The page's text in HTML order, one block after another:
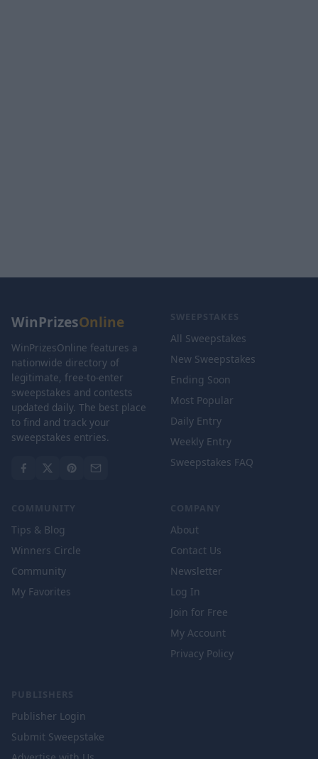
WinPrizesOnline
WinPrizesOnline features a
nationwide directory of
legitimate, free-to-enter
sweepstakes and contests
updated daily. The best place
to find and track your
sweepstakes entries.
SWEEPSTAKES
All Sweepstakes
New Sweepstakes
Ending Soon
Most Popular
Daily Entry
Weekly Entry
Sweepstakes FAQ
COMMUNITY
Tips & Blog
Winners Circle
Community
My Favorites
COMPANY
About
Contact Us
Newsletter
Log In
Join for Free
My Account
Privacy Policy
PUBLISHERS
Publisher Login
Submit Sweepstake